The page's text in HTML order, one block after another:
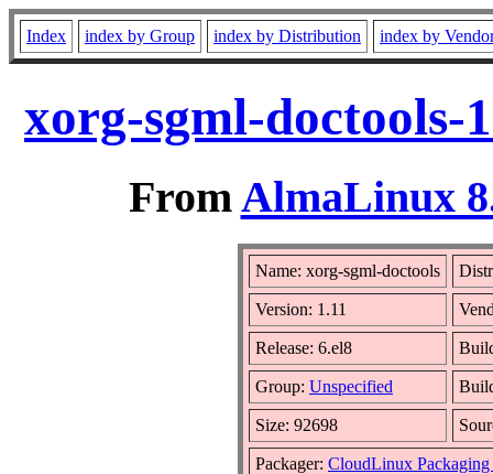
Index index by Group index by Distribution index by
xorg-sgml-doctools-
FromAlmaLinux
Name: xorg-sgml-doctools
Version: 1.11
Release: 6.el8
Group: Unspecified
Size: 92698
Packager: CloudLinux